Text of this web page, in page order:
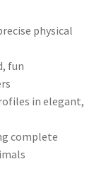
physical
fun
in elegant,
complete